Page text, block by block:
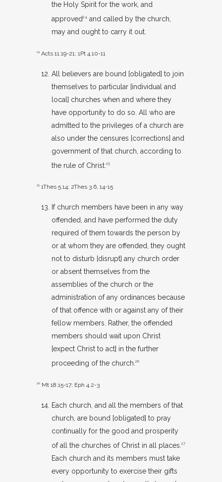
the Holy Spirit for the work, and
approved 24 and called by the church,
may and ought to carry it out.
24 Acts 11.19-21 ; 1Pt 4.10-11
All believers are bound [obligated] to join
themselves to particular [individual and
local] churches when and where they
have opportunity to do so. All who are
admitted to the privileges of a church are
also under the censures [corrections] and
government of that church, according to
the rule of Christ. 25
25 1Thes 5.14; 2Thes 3.6, 14-15
If church members have been in any way
offended, and have performed the duty
required of them towards the person by
or at whom they are offended, they ought
not to disturb [disrupt] any church order
or absent themselves from the
assemblies of the church or the
administration of any ordinances because
of that offence with or against any of their
fellow members. Rather, the offended
members should wait upon Christ
[expect Christ to act] in the further
proceeding of the church. 26
26 Mt 18.15-17; Eph 4.2-3
Each church, and all the members of that
church, are bound [obligated] to pray
continually for the good and prosperity
of all the churches of Christ in all places. 27
Each church and its members must take
every opportunity to exercise their gifts